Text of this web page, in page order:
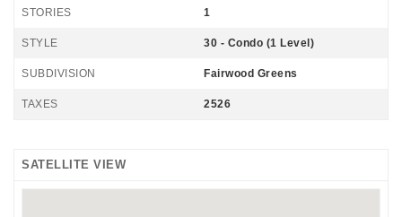
STORIES 1
STYLE 30 - Condo (1 Level)
SUBDIVISION Fairwood Greens
TAXES 2526
SATELLITE VIEW